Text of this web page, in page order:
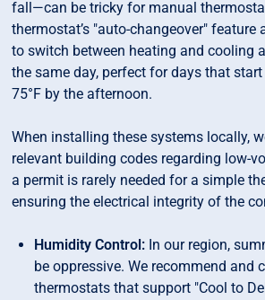
fall—can be tricky for manual
thermostat’s "auto-changeover" feature
to switch between heating and cooling
the same day, perfect for days that
75°F by the afternoon.
When installing these systems locally,
relevant building codes regarding low-
a permit is rarely needed for a simple
ensuring the electrical integrity of the
Humidity Control: In our region,
be oppressive. We recommend and
thermostats that support "Cool to